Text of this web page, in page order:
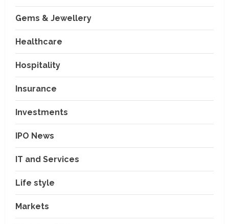
Gems & Jewellery
Healthcare
Hospitality
Insurance
Investments
IPO News
IT and Services
Life style
Markets